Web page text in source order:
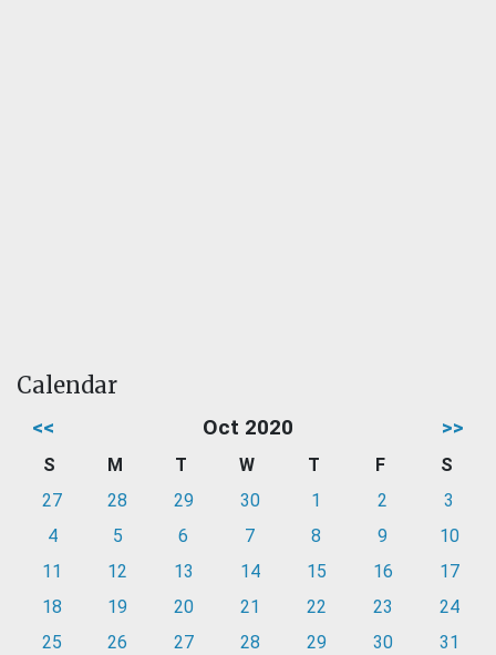
Calendar
<< Oct 2020 >>
S M T W T F
S
27
28 29 30 1 2
3
4
5 6 7 8 9
10
11
12 13 14 15 16
17
18
19 20 21 22 23
24
25
26 27 28 29 30 31